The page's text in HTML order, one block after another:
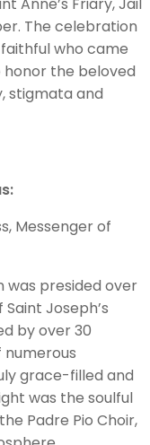
Anne’s Friary, Jail
The celebration
who came
the beloved
stigmata and
Messenger of
was presided over
Joseph’s
by over 30
grace-filled and
was the soulful
Padre Pio Choir,